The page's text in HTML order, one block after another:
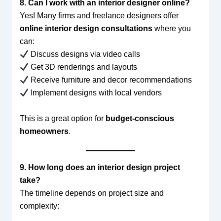
8. Can I work with an interior designer online?
Yes! Many firms and freelance designers offer
online interior design consultationswhere you
can:
Discuss designs via video calls
Get 3D renderings and layouts
Receive furniture and decor recommendations
Implement designs with local vendors
This is a great option for budget-conscious
homeowners.
9. How long does an interior design project
take?
The timeline depends on project size and
complexity: